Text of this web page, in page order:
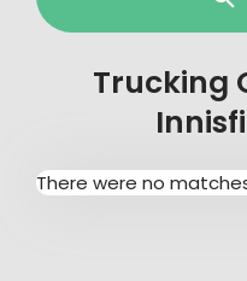
Trucking
There were no